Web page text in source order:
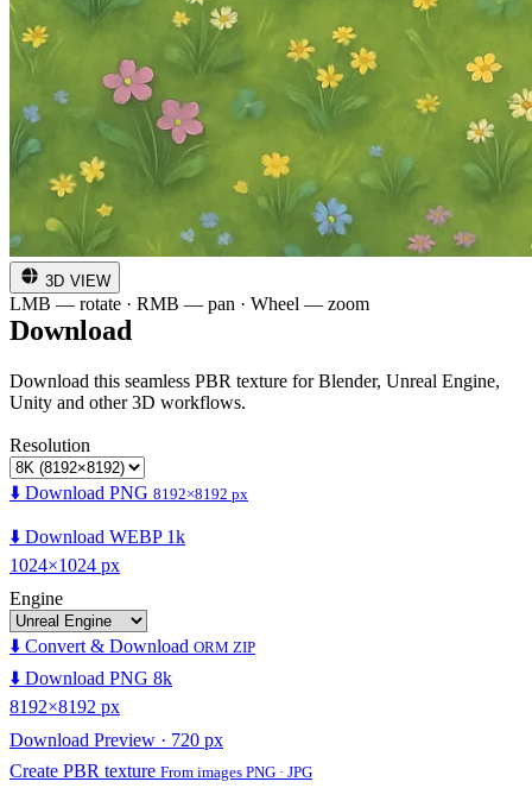
3D VIEW
LMB — rotate · RMB — pan · Wheel — zoom
Download
Download this seamless PBR texture for Blender, Unreal Engine,
Unity and other 3D workflows.
Resolution
⬇️ Download PNG 8192×8192 px
⬇️ Download WEBP 1k
1024×1024 px
Engine
⬇️ Convert & Download ORM ZIP
⬇️ Download PNG 8k
8192×8192 px
Download Preview · 720 px
Create PBR texture From images PNG · JPG